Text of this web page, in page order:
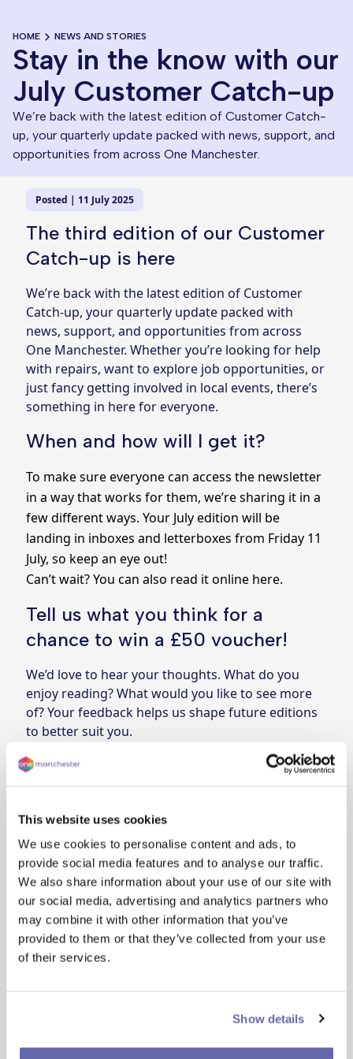
This website uses cookies
We use cookies to personalise content and ads, to
provide social media features and to analyse our traffic.
We also share information about your use of our site with
our social media, advertising and analytics partners who
may combine it with other information that you’ve
provided to them or that they’ve collected from your use
of their services.
Show details
HOME NEWS AND STORIES
Stay in the know with our
July Customer Catch-up
We’re back with the latest edition of Customer Catch-
up, your quarterly update packed with news, support, and
opportunities from across One Manchester.
Posted | 11 July 2025
The third edition of our Customer
Catch-up is here
We’re back with the latest edition of Customer
Catch-up, your quarterly update packed with
news, support, and opportunities from across
One Manchester. Whether you’re looking for help
with repairs, want to explore job opportunities, or
just fancy getting involved in local events, there’s
something in here for everyone.
When and how will I get it?
To make sure everyone can access the newsletter
in a way that works for them, we’re sharing it in a
few different ways. Your July edition will be
landing in inboxes and letterboxes from Friday 11
July, so keep an eye out!
Can’t wait?You can also read it online here.
Tell us what you think for a
chance to win a £50 voucher!
We’d love to hear your thoughts. What do you
enjoy reading? What would you like to see more
of? Your feedback helps us shape future editions
to better suit you.
As a thank you, everyone who shares their
feedback will be entered into a prize draw to win
The deadline for submitting your feedback is
Wednesday 6 August. Late entries will not be
considered.
One winner will receive a £50 voucher. The prize is
non-transferable and no cash alternative is
available.
The winner will be selected at random and
announced on Friday 8 August. We’ll contact the
• Open to One Manchester customers only